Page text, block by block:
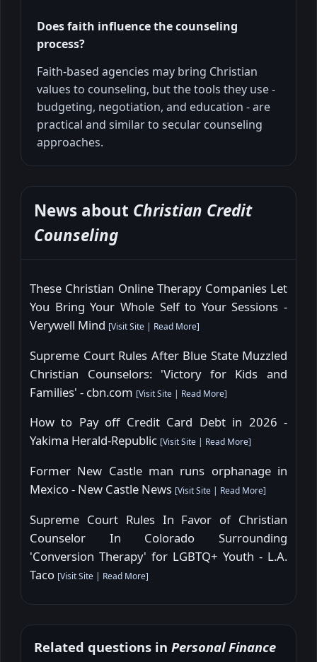
Does faith influence the counseling
process?
Faith-based agencies may bring Christian
values to counseling, but the tools they use -
budgeting, negotiation, and education - are
practical and similar to secular counseling
approaches.
News about Christian Credit
Counseling
These Christian Online Therapy Companies Let
You Bring Your Whole Self to Your Sessions -
Verywell Mind [Visit Site | Read More]
Supreme Court Rules After Blue State Muzzled
Christian Counselors: 'Victory for Kids and
Families' - cbn.com [Visit Site | Read More]
How to Pay off Credit Card Debt in 2026 -
Yakima Herald-Republic [Visit Site Read More]
Former New Castle man runs orphanage in
Mexico - New Castle News [Visit Site | Read More]
Supreme Court Rules In Favor of Christian
Counselor In Colorado Surrounding
'Conversion Therapy' for LGBTQ+ Youth - L.A.
Taco [Visit Site | Read More]
Related questions in Personal Finance